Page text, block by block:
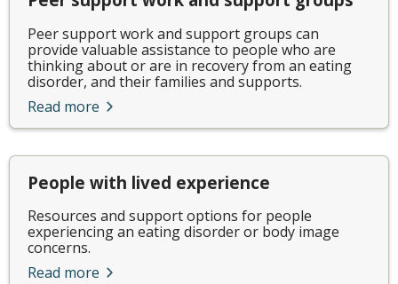
Peer support work and support groups can
provide valuable assistance to people who are
thinking about or are in recovery from an eating
disorder, and their families and supports.
Read more
People with lived experience
Resources and support options for people
experiencing an eating disorder or body image
concerns.
Read more